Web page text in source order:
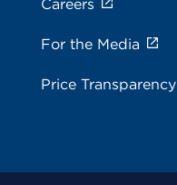
Careers
For the Media
Price Transparency